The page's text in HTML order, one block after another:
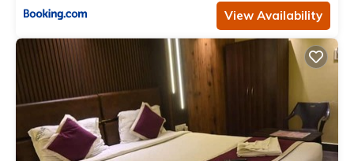
View Availability